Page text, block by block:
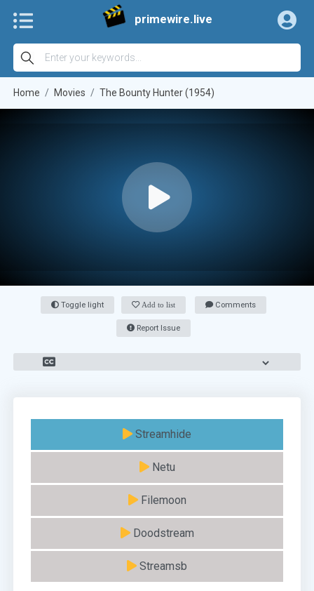
primewire.live
Home Movies The Bounty Hunter (1954)
Toggle light Add to list Comments
Report Issue
Streamhide
Netu
Filemoon
Doodstream
Streamsb